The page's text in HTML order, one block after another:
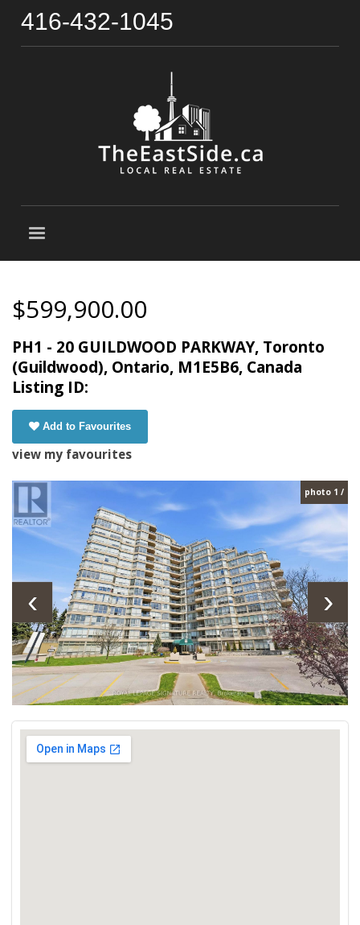
416-432-1045
$599,900.00
PH1 - 20 GUILDWOOD PARKWAY, Toronto
(Guildwood), Ontario, M1E5B6, Canada
Listing ID:
Add to Favourites
view my favourites
photo 1 /
‹ ›